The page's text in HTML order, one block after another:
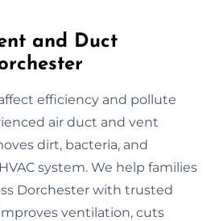
and Duct
efficiency and pollute
air duct and vent
dirt, bacteria, and
system. We help families
Dorchester with trusted
ventilation, cuts